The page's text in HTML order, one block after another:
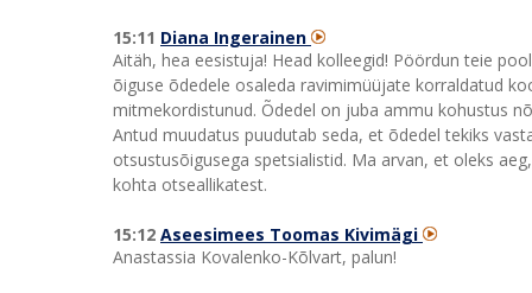
15:11 Diana Ingerainen
Aitäh, hea eesistuja! Head kolleegid! Pöördun teie
õiguse õdedele osaleda ravimimüüjate korraldatud
mitmekordistunud. Õdedel on juba ammu kohustus
Antud muudatus puudutab seda, et õdedel tekiks
otsustusõigusega spetsialistid. Ma arvan, et oleks
kohta otseallikatest.
15:12 Aseesimees Toomas Kivimägi
Anastassia Kovalenko-Kõlvart, palun!